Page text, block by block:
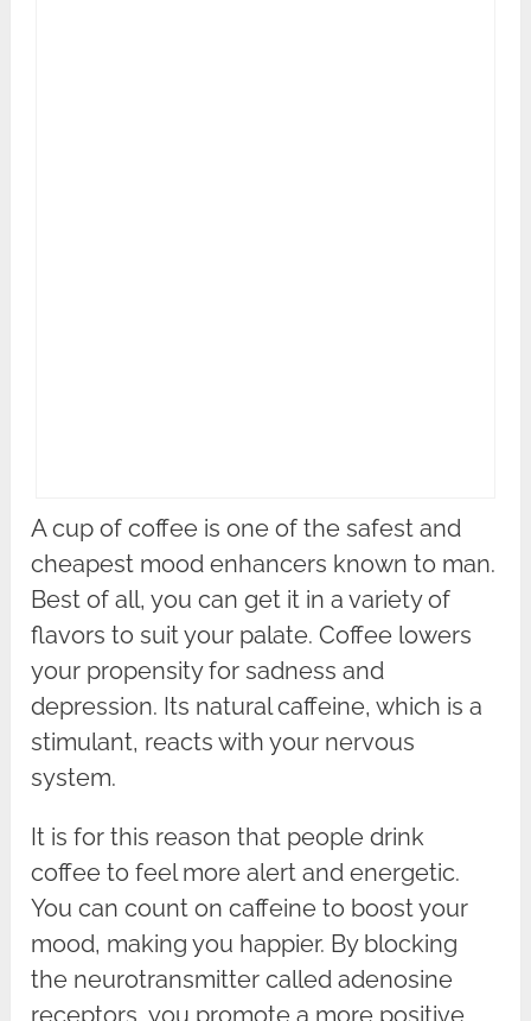
A cup of coffee is one of the safest and
cheapest mood enhancers known to man.
Best of all, you can get it in a variety of
flavors to suit your palate. Coffee lowers
your propensity for sadness and
depression. Its natural caffeine, which is a
stimulant, reacts with your nervous
system.
It is for this reason that people drink
coffee to feel more alert and energetic.
You can count on caffeine to boost your
mood, making you happier. By blocking
the neurotransmitter called adenosine
receptors, you promote a more positive